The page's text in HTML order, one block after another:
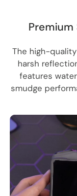
The high-
harsh
features
smudge